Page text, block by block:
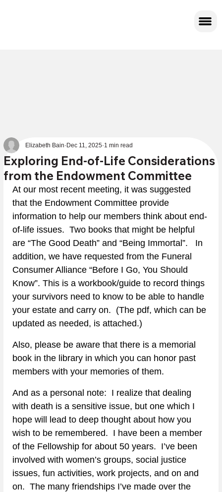
Exploring End-of-Life Considerations
from the Endowment Committee
Elizabeth Bain Dec 11, 2025 1 min read
At our most recent meeting, it was suggested
that the Endowment Committee provide
information to help our members think about end-
of-life issues.  Two books that might be helpful
are “The Good Death” and “Being Immortal”.   In
addition, we have requested from the Funeral
Consumer Alliance “Before I Go, You Should
Know”. This is a workbook/guide to record things
your survivors need to know to be able to handle
your estate and carry on.  (The pdf, which can be
updated as needed, is attached.)
Also, please be aware that there is a memorial
book in the library in which you can honor past
members with your memories of them.
And as a personal note:  I realize that dealing
with death is a sensitive issue, but one which I
hope will lead to deep thought about how you
wish to be remembered.  I have been a member
of the Fellowship for about 50 years.  I’ve been
involved with women’s groups, social justice
issues, fun activities, work projects, and on and
on.  The many friendships I’ve made over the